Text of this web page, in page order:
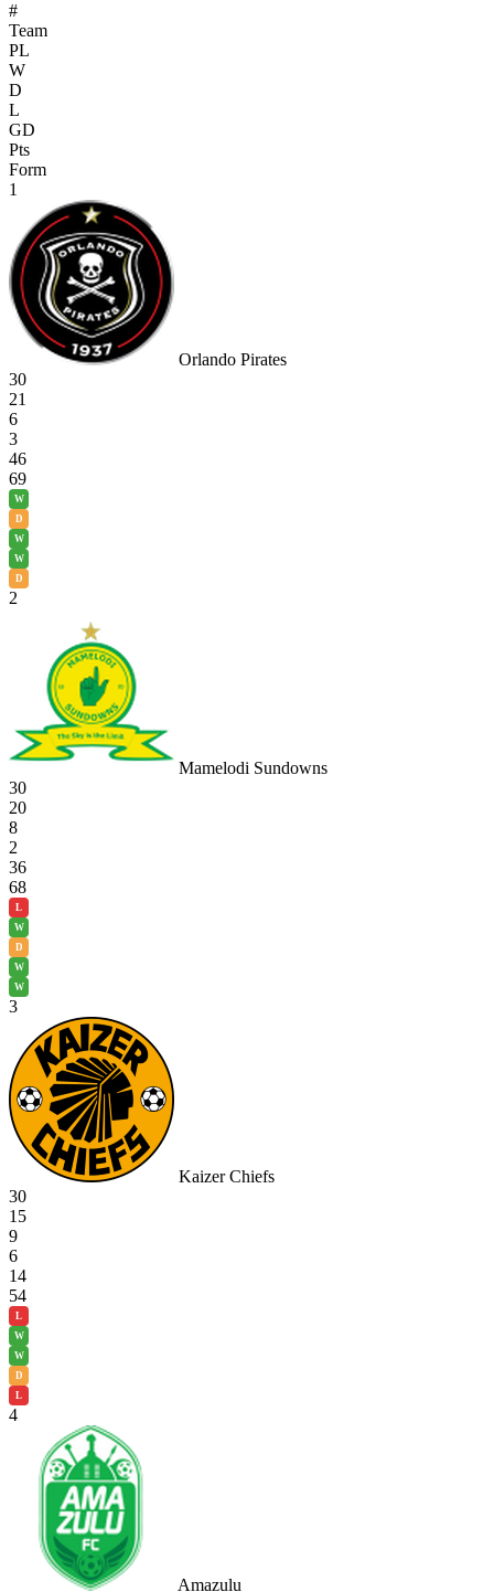
#
Team
PL
W
D
L
GD
Pts
Form
1
Orlando Pirates
30
21
6
3
46
69
W
D
W
W
D
2
Mamelodi Sundowns
30
20
8
2
36
68
L
W
D
W
W
3
Kaizer Chiefs
30
15
9
6
14
54
L
W
W
D
L
4
Amazulu